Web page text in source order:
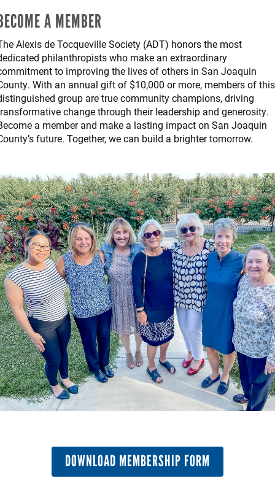
A MEMBER
Alexis de Tocqueville Society (ADT) honors the most
philanthropists who make an extraordinary
to improving the lives of others in San Joaquin
With an annual gift of $10,000 or more, members of this
group are true community champions, driving
change through their leadership and generosity.
a member and make a lasting impact on San Joaquin
future. Together, we can build a brighter tomorrow.
DOWNLOAD MEMBERSHIP FORM